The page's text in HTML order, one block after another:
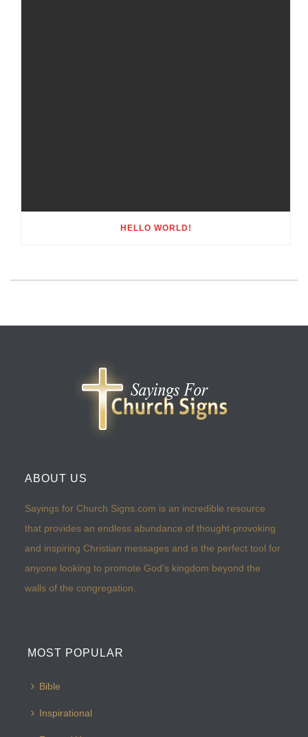
HELLO WORLD!
ABOUT US
Sayings for Church Signs.com is an incredible resource
that provides an endless abundance of thought-provoking
and inspiring Christian messages and is the perfect tool for
anyone looking to promote God’s kingdom beyond the
walls of the congregation.
MOST POPULAR
Bible
Inspirational